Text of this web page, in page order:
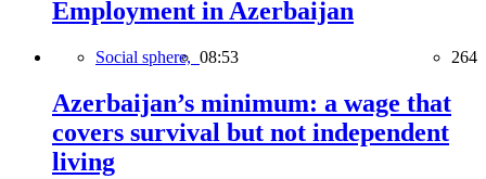
Employment in Azerbaijan
Social sphere, 08:53 264
Azerbaijan’s minimum: a wage that
covers survival but not independent
living